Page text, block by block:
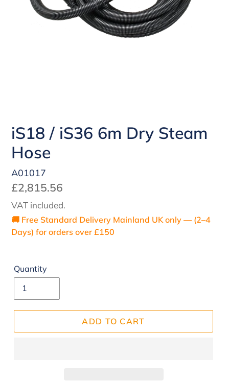
iS18 / iS36 6m Dry Steam
Hose
A01017
Regular
price
£2,815.56
VAT included.
🚚 Free Standard Delivery Mainland UK only — (2–4
Days) for orders over £150
Quantity
ADD TO CART